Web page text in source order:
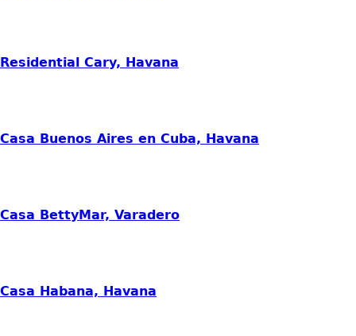
Residential Cary, Havana
Casa Buenos Aires en Cuba, Havana
Casa BettyMar, Varadero
Casa Habana, Havana